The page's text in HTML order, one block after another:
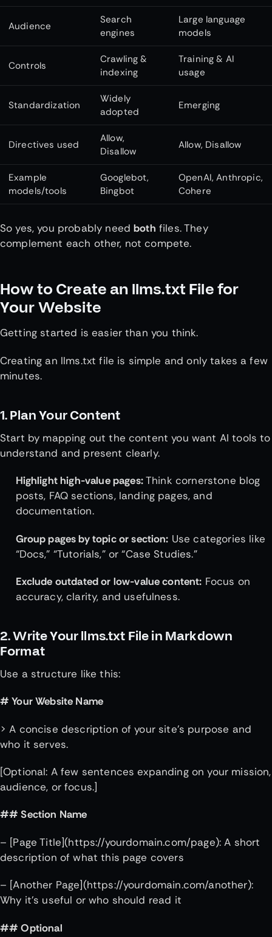
Audience
Search
engines
Large language
models
Controls
Crawling &
indexing
Training & AI
usage
Standardization
Widely
adopted
Emerging
Directives used
Allow,
Disallow
Allow, Disallow
Example
models/tools
Googlebot,
Bingbot
OpenAI, Anthropic,
Cohere
So yes, you probably needboth files. They
complement each other, not compete.
How to Create an llms.txt File for
Your Website
Getting started is easier than you think.
Creating an llms.txt file is simple and only takes a few
minutes.
1. Plan Your Content
Start by mapping out the content you want AI tools to
understand and present clearly.
Highlight high-value pages:Think cornerstone blog
posts, FAQ sections, landing pages, and
documentation.
Group pages by topic or section: Use categories like
“Docs,” “Tutorials,” or “Case Studies.”
Exclude outdated or low-value content: Focus on
accuracy, clarity, and usefulness.
2. Write Your llms.txt File in Markdown
Format
Use a structure like this:
# Your Website Name
> A concise description of your site’s purpose and
who it serves.
[Optional: A few sentences expanding on your mission,
audience, or focus.]
## Section Name
– [Page Title](https://yourdomain.com/page): A short
description of what this page covers
– [Another Page](https://yourdomain.com/another):
Why it’s useful or who should read it
## Optional